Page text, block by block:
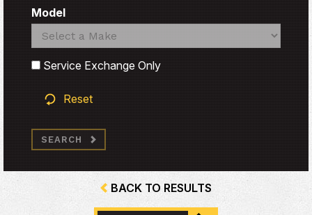
Model
Search
Search
Service Exchange Only
Reset
SEARCH
BACK TO RESULTS